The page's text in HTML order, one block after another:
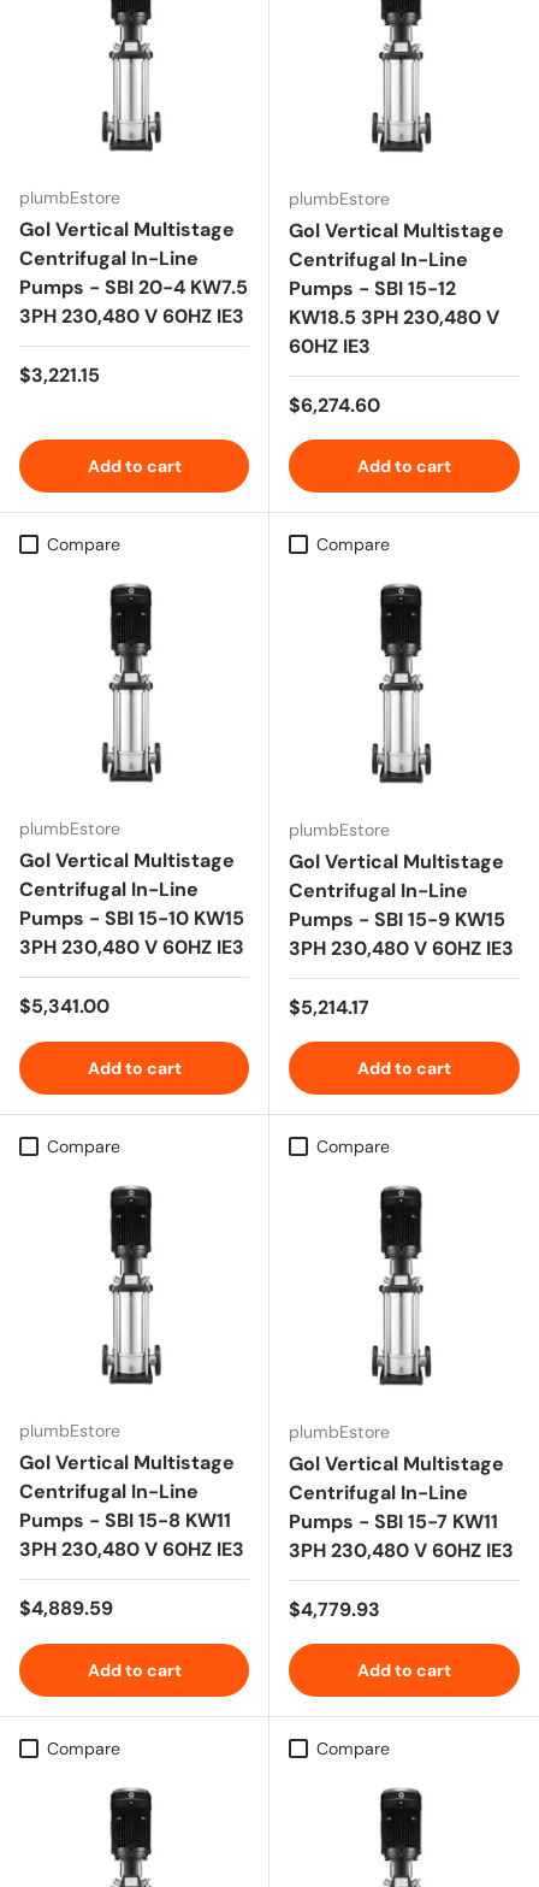
plumbEstore
Gol Vertical Multistage
Centrifugal In-Line
Pumps - SBI 20-4 KW7.5
3PH 230,480 V 60HZ IE3
Regular price
$3,221.15
Add to cart
plumbEstore
Gol Vertical Multistage
Centrifugal In-Line
Pumps - SBI 15-12
KW18.5 3PH 230,480 V
60HZ IE3
Regular price
$6,274.60
Add to cart
Compare
plumbEstore
Gol Vertical Multistage
Centrifugal In-Line
Pumps - SBI 15-10 KW15
3PH 230,480 V 60HZ IE3
Regular price
$5,341.00
Add to cart
Compare
plumbEstore
Gol Vertical Multistage
Centrifugal In-Line
Pumps - SBI 15-9 KW15
3PH 230,480 V 60HZ IE3
Regular price
$5,214.17
Add to cart
Compare
plumbEstore
Gol Vertical Multistage
Centrifugal In-Line
Pumps - SBI 15-8 KW11
3PH 230,480 V 60HZ IE3
Regular price
$4,889.59
Add to cart
Compare
plumbEstore
Gol Vertical Multistage
Centrifugal In-Line
Pumps - SBI 15-7 KW11
3PH 230,480 V 60HZ IE3
Regular price
$4,779.93
Add to cart
Compare Compare